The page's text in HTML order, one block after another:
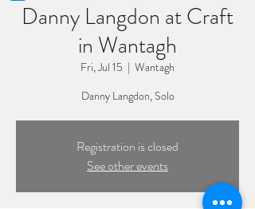
Danny Langdon at Craft
in Wantagh
Fri, Jul 15
  |
Wantagh
Danny Langdon, Solo
Registration is closed
See other events